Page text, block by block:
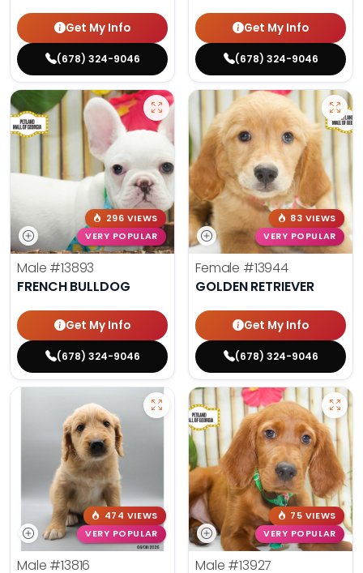
Get My Info
(678) 324-9046
Get My Info
(678) 324-9046
296 VIEWS
VERY POPULAR
Male #13893
FRENCH BULLDOG
Get My Info
(678) 324-9046
83 VIEWS
VERY POPULAR
Female #13944
GOLDEN RETRIEVER
Get My Info
(678) 324-9046
474 VIEWS
VERY POPULAR
Male #13816
75 VIEWS
VERY POPULAR
Male #13927